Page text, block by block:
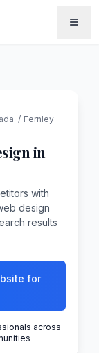
/ Fernley
in
with
design
results
for
across